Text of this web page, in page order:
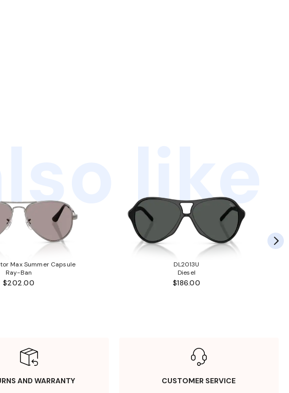
like
Max Summer Capsule
Ray-Ban
$202.00
DL2013U
Diesel
$186.00
AND WARRANTY CUSTOMER SERVICE